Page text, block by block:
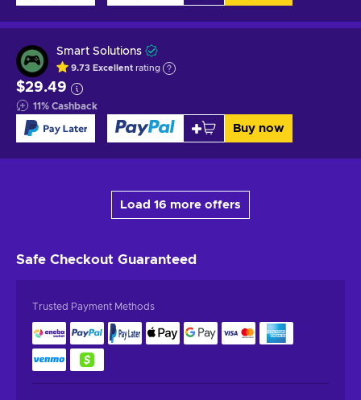
Smart Solutions
9.73 Excellent rating
$29.49
11% Cashback
Buy now
Load 16 more offers
Safe Checkout Guaranteed
Trusted Payment Methods